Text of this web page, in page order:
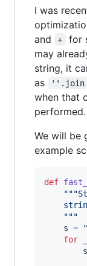
I was
and +
for
may
string, it
as
''.join
when that
performed.
We will be
example
def
    """
s =
for
s